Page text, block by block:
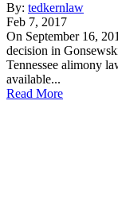
By: tedkernlaw
Feb 7, 2017
On September 16,
decision in
Tennessee alimony
available...
Read More